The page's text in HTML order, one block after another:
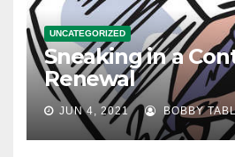
UNCATEGORIZED
Sneaking in a
Renewal
JUN 4, 2021 BOBBY